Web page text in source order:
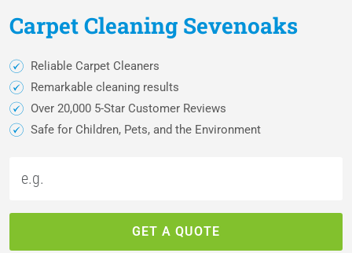
CarpetCleaning Sevenoaks
Reliable Carpet Cleaners
Remarkable cleaning results
Over 20,000 5-Star Customer Reviews
Safe for Children, Pets, and the Environment
GET A QUOTE